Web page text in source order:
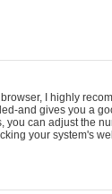
I highly
and gives you a
can adjust the
your system's